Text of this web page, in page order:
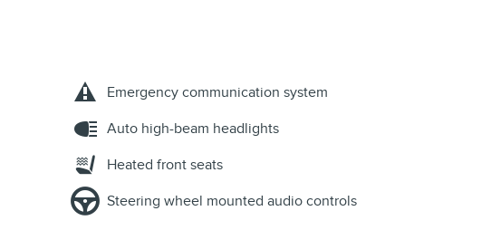
Emergency communication system
Auto high-beam headlights
Heated front seats
Steering wheel mounted audio controls